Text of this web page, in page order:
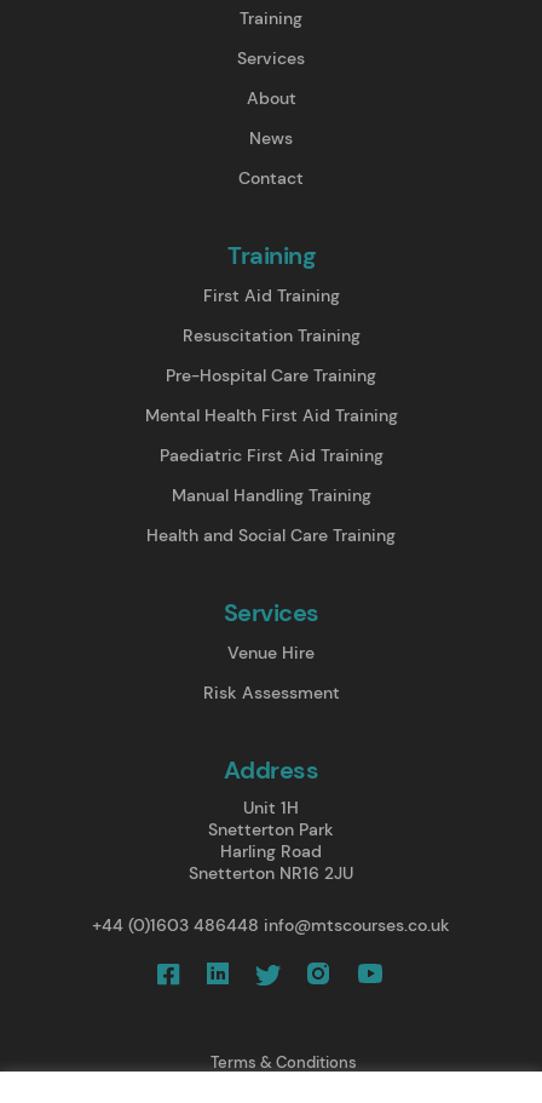
Training
Services
About
News
Contact
Training
First Aid Training
Resuscitation Training
Pre-Hospital Care Training
Mental Health First Aid Training
Paediatric First Aid Training
Manual Handling Training
Health and Social Care Training
Services
Venue Hire
Risk Assessment
Address
Unit 1H
Snetterton Park
Harling Road
Snetterton NR16 2JU
+44 (0)1603 486448 info@mtscourses.co.uk
Terms & Conditions